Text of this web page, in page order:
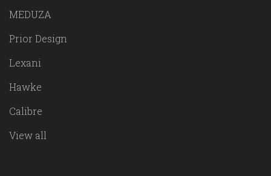
MEDUZA
Prior Design
Lexani
Hawke
Calibre
View all